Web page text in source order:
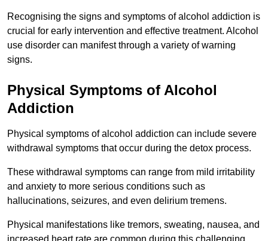
Recognising the signs and symptoms of alcohol addiction is
crucial for early intervention and effective treatment. Alcohol
use disorder can manifest through a variety of warning
signs.
Physical Symptoms of Alcohol
Addiction
Physical symptoms of alcohol addiction can include severe
withdrawal symptoms that occur during the detox process.
These withdrawal symptoms can range from mild irritability
and anxiety to more serious conditions such as
hallucinations, seizures, and even delirium tremens.
Physical manifestations like tremors, sweating, nausea, and